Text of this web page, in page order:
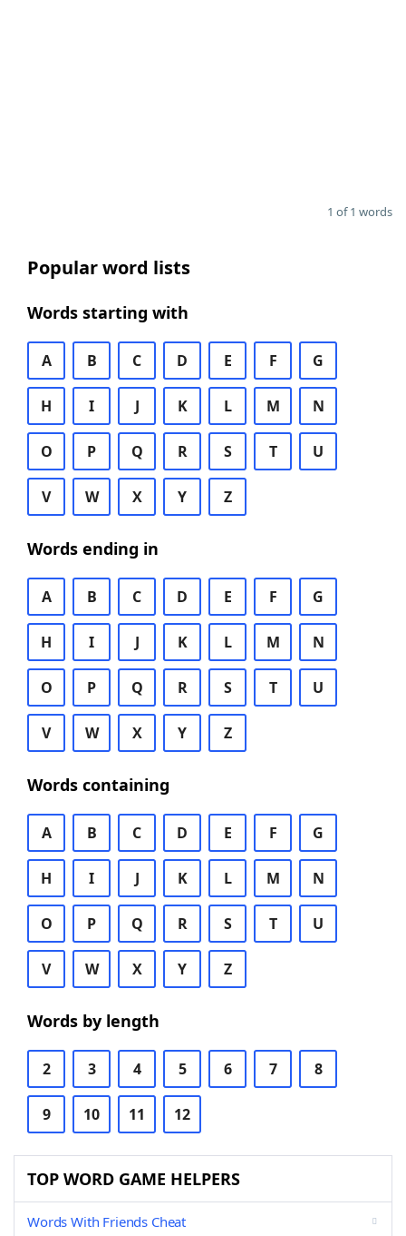
1 of 1 words
Popular word lists
Words starting with
A B C D E F G
H I J K L M N
O P Q R S T U
V W X Y Z
Words ending in
A B C D E F G
H I J K L M N
O P Q R S T U
V W X Y Z
Words containing
A B C D E F G
H I J K L M N
O P Q R S T U
V W X Y Z
Words by length
2 3 4 5 6 7 8
9 10 11 12
TOP WORD GAME HELPERS
Words With Friends Cheat